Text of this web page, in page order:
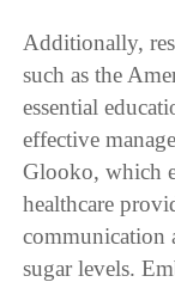
Additionally,
such as the
essential
effective
Glooko, which
healthcare
communication
sugar levels.